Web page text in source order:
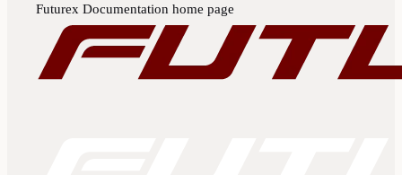
Futurex Documentation home page